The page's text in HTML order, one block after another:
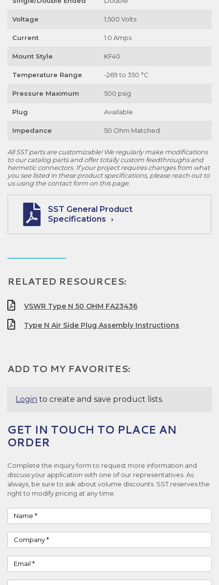
Voltage 1,500 Volts
Current 1.0 Amps
Mount Style KF40
Temperature Range -269 to 350 °C
Pressure Maximum 500 psig
Plug Available
Impedance 50 Ohm Matched
All SST parts are customizable! We regularly make modifications
to our catalog parts and offer totally custom feedthroughs and
hermetic connectors. If your project requires changes from what
you see listed in these product specifications, please reach out to
us using the contact form on this page.
SST General Product
Specifications
RELATED RESOURCES:
VSWR Type N 50 OHM FA23436
Type N Air Side Plug Assembly Instructions
ADD TO MY FAVORITES:
Login to create and save product lists.
GET IN TOUCH TO PLACE AN
ORDER
Complete the inquiry form to request more information and
discuss your application with one of our representatives. As
always, be sure to ask about volume discounts. SST reserves the
right to modify pricing at any time.
Name
Company
Email